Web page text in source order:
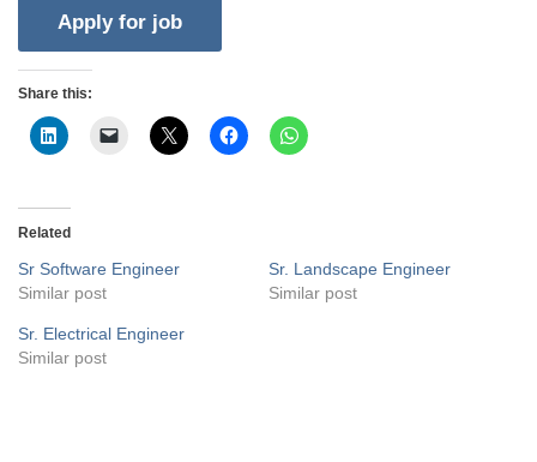
Share this:
Related
Sr Software Engineer
Similar post
Sr. Landscape Engineer
Similar post
Sr. Electrical Engineer
Similar post